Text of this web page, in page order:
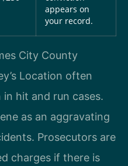
appears on
your record.
City County
Location often
in hit and run cases.
as an aggravating
Prosecutors are
charges if there is